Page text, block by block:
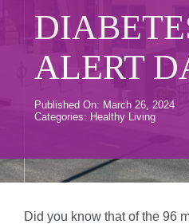
News
Member Login
ALERT
Published On: March 26, 2024
Categories: Healthy Living
Did you know that of the 96